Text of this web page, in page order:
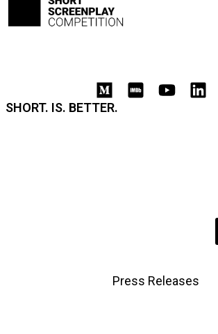
SHORT. IS. BETTER.
Press Releases